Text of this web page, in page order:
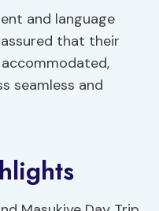
and language
that their
seamless and